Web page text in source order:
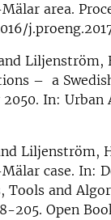
area.
– a
2050. In:
Liljenström,
case. In:
Tools and
205. Open